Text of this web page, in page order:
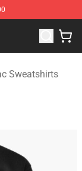
Mac
Sweatshirts